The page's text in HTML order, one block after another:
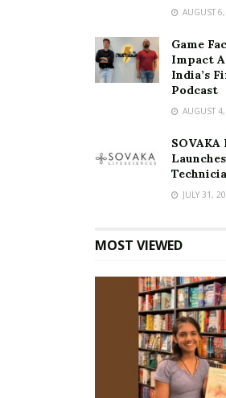
AUGUST
Game
Impact
India’s
Podcast
AUGUST
JULY 31,
MOST VIEWED